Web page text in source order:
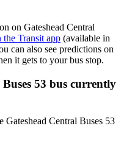
on Gateshead Central
the Transit app (available in
can also see predictions on
it gets to your bus stop.
53 bus currently
Gateshead Central Buses 53